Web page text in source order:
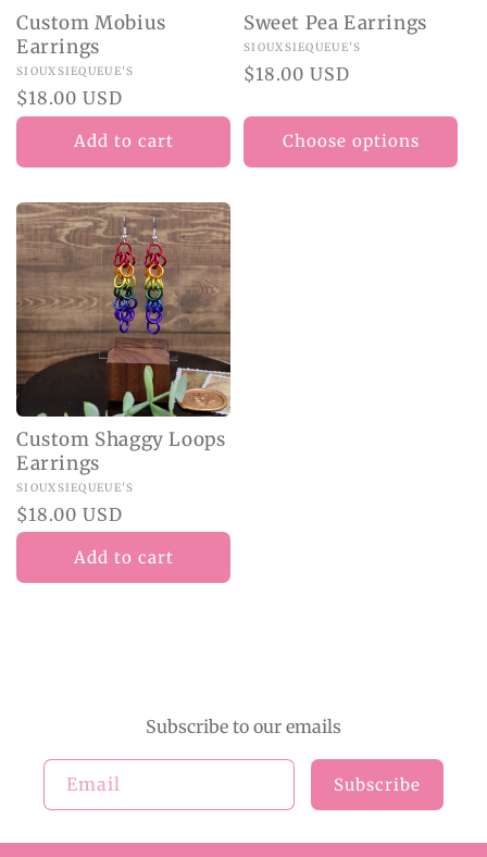
Custom Mobius
Earrings
Vendor:
SIOUXSIEQUEUE'S
Regular
price
$18.00 USD
Add to cart
Sweet Pea Earrings
Vendor:
SIOUXSIEQUEUE'S
Regular
$18.00 USD
Choose options
Custom Shaggy Loops
Earrings
Vendor:
SIOUXSIEQUEUE'S
Regular
price
$18.00 USD
Add to cart
Subscribe to our emails
Email Subscribe